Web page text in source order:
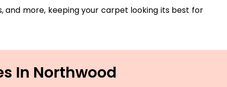
and more, keeping your carpet looking its best for
In Northwood